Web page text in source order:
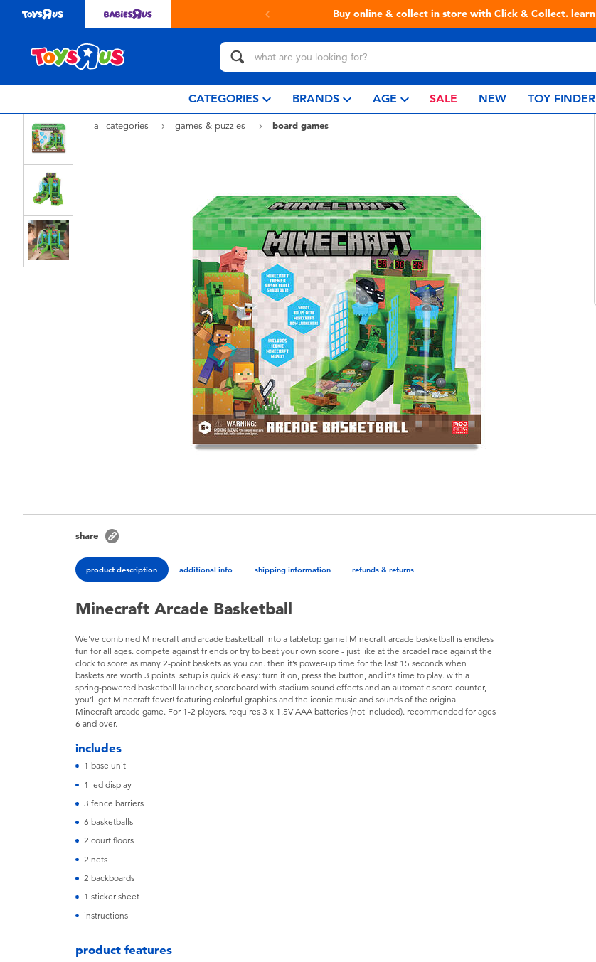
Buy online & collect in store with Click & Collect.learn more
CATEGORIES BRANDS AGE SALE NEW TOY FINDER
all categories games & puzzles
board games
share
product description additional info shipping information refunds & returns
Minecraft Arcade Basketball
We've combined Minecraft and arcade basketball into a tabletop game! Minecraft arcade basketball is endless
fun for all ages. compete against friends or try to beat your own score - just like at the arcade! race against the
clock to score as many 2-point baskets as you can. then it’s power-up time for the last 15 seconds when
baskets are worth 3 points. setup is quick & easy: turn it on, press the button, and it's time to play. with a
spring-powered basketball launcher, scoreboard with stadium sound effects and an automatic score counter,
you’ll get Minecraft fever! featuring colorful graphics and the iconic music and sounds of the original
Minecraft arcade game. For 1-2 players. requires 3 x 1.5V AAA batteries (not included). recommended for ages
6 and over.
includes
1 base unit
1 led display
3 fence barriers
6 basketballs
2 court floors
2 nets
2 backboards
1 sticker sheet
instructions
product features